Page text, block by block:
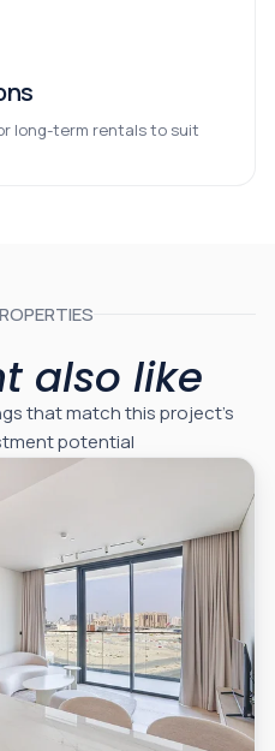
long-term rentals to suit
also like
that match this project’s
potential